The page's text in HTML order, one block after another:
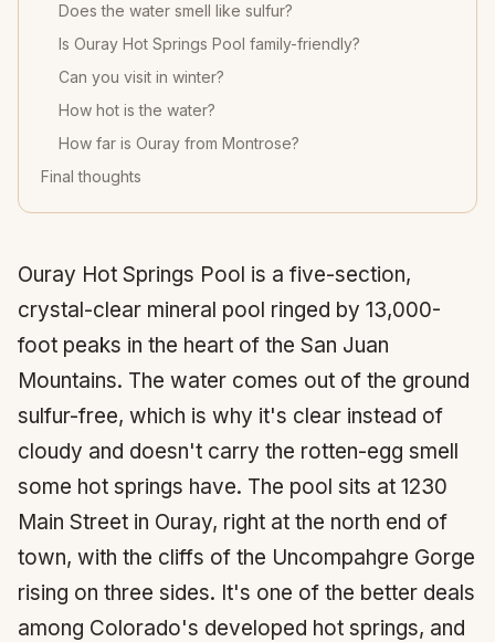
Does the water smell like sulfur?
Is Ouray Hot Springs Pool family-friendly?
Can you visit in winter?
How hot is the water?
How far is Ouray from Montrose?
Final thoughts
Ouray Hot Springs Pool is a five-section,
crystal-clear mineral pool ringed by 13,000-
foot peaks in the heart of the San Juan
Mountains. The water comes out of the ground
sulfur-free, which is why it's clear instead of
cloudy and doesn't carry the rotten-egg smell
some hot springs have. The pool sits at 1230
Main Street in Ouray, right at the north end of
town, with the cliffs of the Uncompahgre Gorge
rising on three sides. It's one of the better deals
among Colorado's developed hot springs, and